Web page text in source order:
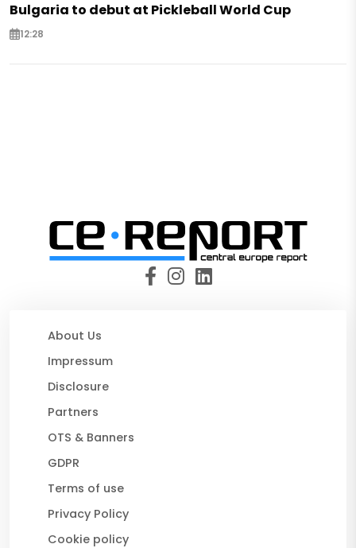
Bulgaria to debut at Pickleball World Cup
12:28
About Us
Impressum
Disclosure
Partners
OTS & Banners
GDPR
Terms of use
Privacy Policy
Cookie policy